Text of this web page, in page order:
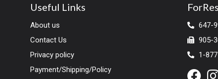
Useful Links
About us
Contact Us
Privacy policy
Payment/Shipping/Policy
647-
905-
1-